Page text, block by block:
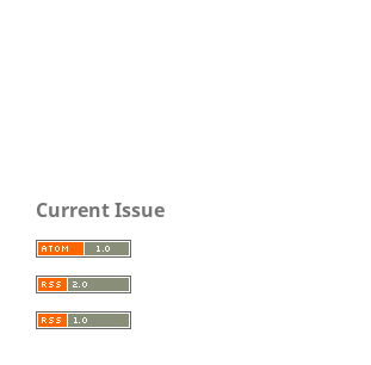
Current Issue